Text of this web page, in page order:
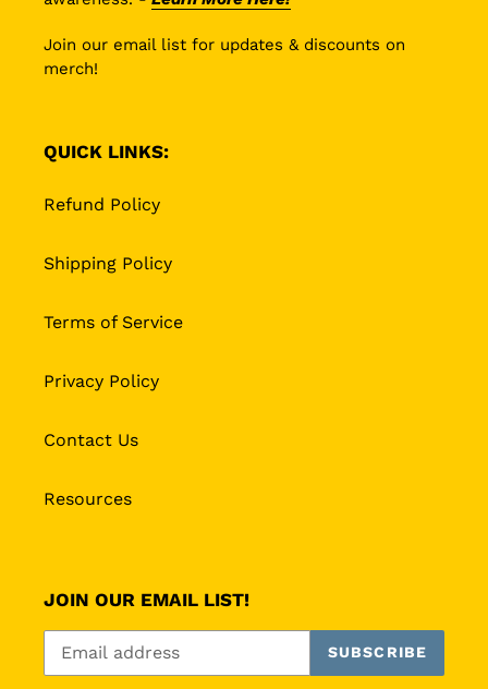
Join our email list for updates & discounts on
merch!
QUICK LINKS:
Refund Policy
Shipping Policy
Terms of Service
Privacy Policy
Contact Us
Resources
JOIN OUR EMAIL LIST!
SUBSCRIBE